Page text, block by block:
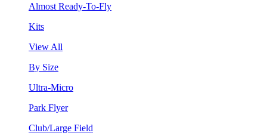
Almost Ready-To-Fly
Kits
View All
By Size
Ultra-Micro
Park Flyer
Club/Large Field